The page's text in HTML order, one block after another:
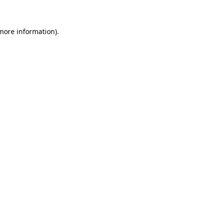
information).